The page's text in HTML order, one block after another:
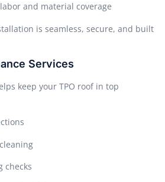
and material coverage
is seamless, secure, and built
Services
keep your TPO roof in top
checks